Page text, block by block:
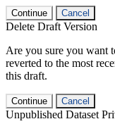
Continue Cancel
Delete Draft Version
Are you sure you want
reverted to the most
this draft.
Continue Cancel
Unpublished Dataset